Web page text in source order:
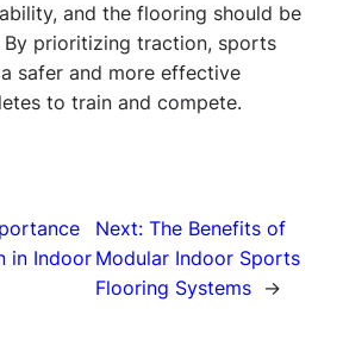
and the flooring should be
By prioritizing traction, sports
safer and more effective
to train and compete.
in Indoor
Next: The Benefits of
Modular Indoor Sports
Flooring Systems
→